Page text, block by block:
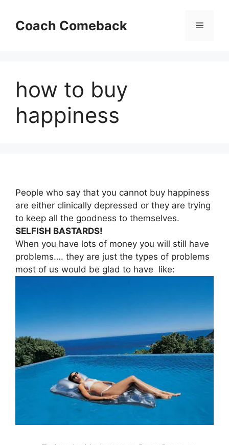
contentCoach Comeback Menu
how to buy
happiness
People who say that you cannot buy happiness
are either clinically depressed or they are trying
to keep all the goodness to themselves.
SELFISH BASTARDS!
When you have lots of money you will still have
problems…. they are just the types of problems
most of us would be glad to have like: